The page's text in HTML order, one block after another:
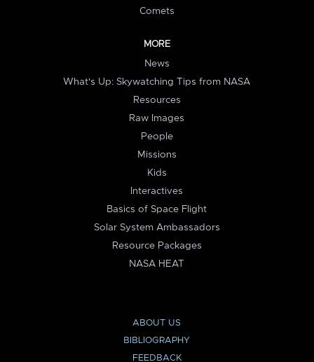
Comets
MORE
News
What's Up: Skywatching Tips from NASA
Resources
Raw Images
People
Missions
Kids
Interactives
Basics of Space Flight
Solar System Ambassadors
Resource Packages
NASA HEAT
ABOUT US
BIBLIOGRAPHY
FEEDBACK